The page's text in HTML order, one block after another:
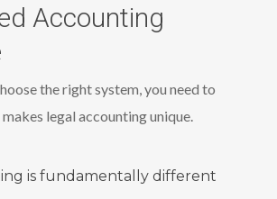
Accounting
the right system, you need to
legal accounting unique.
is fundamentally different